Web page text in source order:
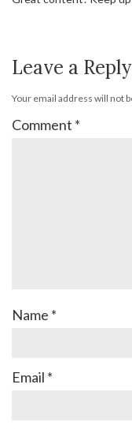
Leave a Reply
Your email address will not
Comment *
Name *
Email *